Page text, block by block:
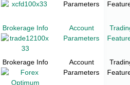
Parameters
Brokerage Info
Account
Parameters
Brokerage Info
Account
Parameters